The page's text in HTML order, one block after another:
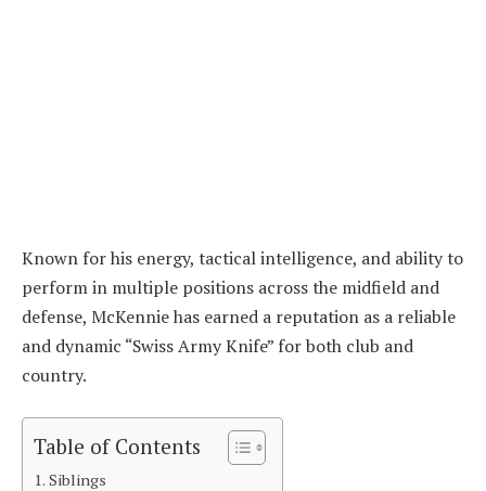
Known for his energy, tactical intelligence, and ability to
perform in multiple positions across the midfield and
defense, McKennie has earned a reputation as a reliable
and dynamic “Swiss Army Knife” for both club and
country.
Table of Contents
Siblings